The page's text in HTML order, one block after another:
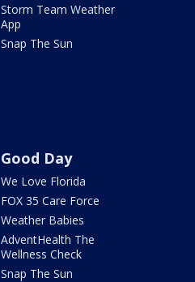
Storm Team Weather
App
Snap The Sun
Good Day
We Love Florida
FOX 35 Care Force
Weather Babies
AdventHealth The
Wellness Check
Snap The Sun